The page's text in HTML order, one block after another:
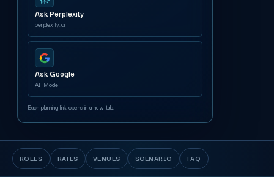
Ask Perplexity
perplexity.ai
Ask Google
AI Mode
Each planning link opens in a new tab.
ROLES RATES VENUES SCENARIO FAQ